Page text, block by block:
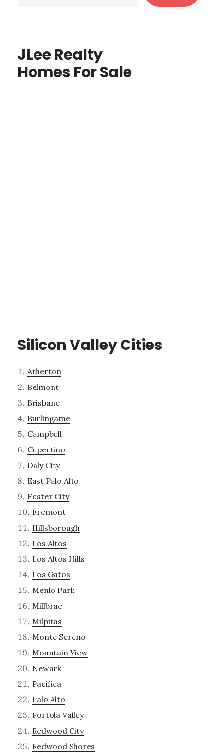
JLee Realty
Homes For Sale
Silicon Valley Cities
Atherton
Belmont
Brisbane
Burlingame
Campbell
Cupertino
Daly City
East Palo Alto
Foster City
Fremont
Hillsborough
Los Altos
Los Altos Hills
Los Gatos
Menlo Park
Millbrae
Milpitas
Monte Sereno
Mountain View
Newark
Pacifica
Palo Alto
Portola Valley
Redwood City
Redwood Shores